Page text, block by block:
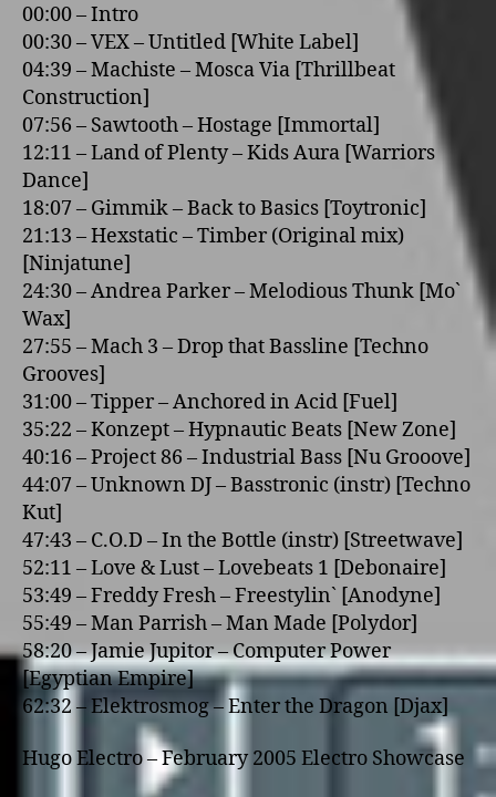
00:00 – Intro
00:30 – VEX – Untitled [White Label]
04:39 – Machiste – Mosca Via [Thrillbeat
Construction]
07:56 – Sawtooth – Hostage [Immortal]
12:11 – Land of Plenty – Kids Aura [Warriors
Dance]
18:07 – Gimmik – Back to Basics [Toytronic]
21:13 – Hexstatic – Timber (Original mix)
[Ninjatune]
24:30 – Andrea Parker – Melodious Thunk [Mo`
Wax]
27:55 – Mach 3 – Drop that Bassline [Techno
Grooves]
31:00 – Tipper – Anchored in Acid [Fuel]
35:22 – Konzept – Hypnautic Beats [New Zone]
40:16 – Project 86 – Industrial Bass [Nu Grooove]
44:07 – Unknown DJ – Basstronic (instr) [Techno
Kut]
47:43 – C.O.D – In the Bottle (instr) [Streetwave]
52:11 – Love & Lust – Lovebeats 1 [Debonaire]
53:49 – Freddy Fresh – Freestylin` [Anodyne]
55:49 – Man Parrish – Man Made [Polydor]
58:20 – Jamie Jupitor – Computer Power
[Egyptian Empire]
62:32 – Elektrosmog – Enter the Dragon [Djax]
Hugo Electro – February 2005 Electro Showcase